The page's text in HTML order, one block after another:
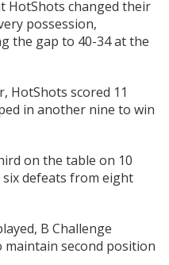
HotShots changed their
possession,
the gap to 40-34 at the
HotShots scored 11
in another nine to win
on the table on 10
defeats from eight
B Challenge
second position